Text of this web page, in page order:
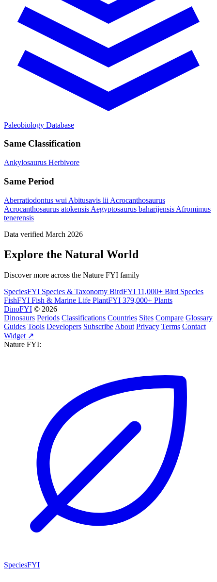
Paleobiology Database
Same Classification
Ankylosaurus Herbivore
Same Period
Aberratiodontus wui Abitusavis lii Acrocanthosaurus
Acrocanthosaurus atokensis Aegyptosaurus baharijensis Afromimus
tenerensis
Data verified March 2026
Explore the Natural World
Discover more across the Nature FYI family
SpeciesFYI Species & Taxonomy BirdFYI 11,000+ Bird Species
FishFYI Fish & Marine Life PlantFYI 379,000+ Plants
DinoFYI © 2026
Dinosaurs Periods Classifications Countries Sites Compare Glossary
Guides Tools Developers Subscribe About Privacy Terms Contact
Widget ↗
Nature FYI:
SpeciesFYI